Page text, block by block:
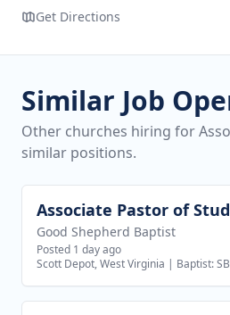
Get Directions
Similar Job
Other churches hiring for
similar positions.
View job
Good Shepherd Baptist
Posted 1 day ago
Scott Depot, West Virginia | Baptist: